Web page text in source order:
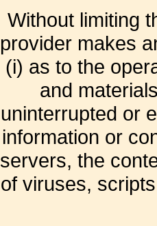
Without limiting
provider makes
(i) as to the
and
uninterrupted or
information or
servers, the
of viruses,